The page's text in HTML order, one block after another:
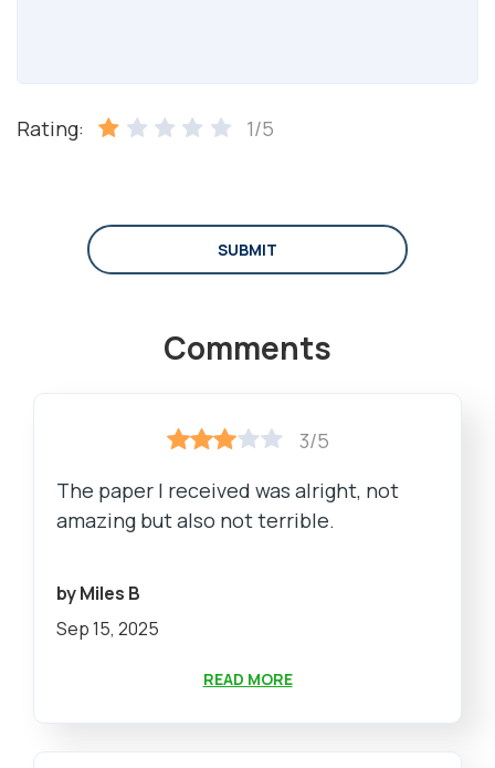
Rating: 1/5
SUBMIT
Comments
3/5
The paper I received was alright, not
amazing but also not terrible.
by Miles B
Sep 15, 2025
READ MORE